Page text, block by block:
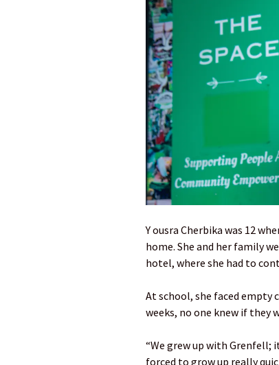
Y ousra Cherbika was 12
home. She and her family
hotel, where she had to
At school, she faced empty
weeks, no one knew if they
“We grew up with Grenfell;
forced to grow up really